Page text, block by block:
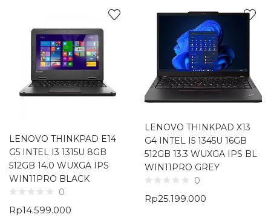
LENOVO THINKPAD E14
G5 INTEL I3 1315U 8GB
512GB 14.0 WUXGA IPS
WIN11PRO BLACK
0
Rp14.599.000
LENOVO THINKPAD X13
G4 INTEL I5 1345U 16GB
512GB 13.3 WUXGA IPS BL
WIN11PRO GREY
0
Rp25.199.000